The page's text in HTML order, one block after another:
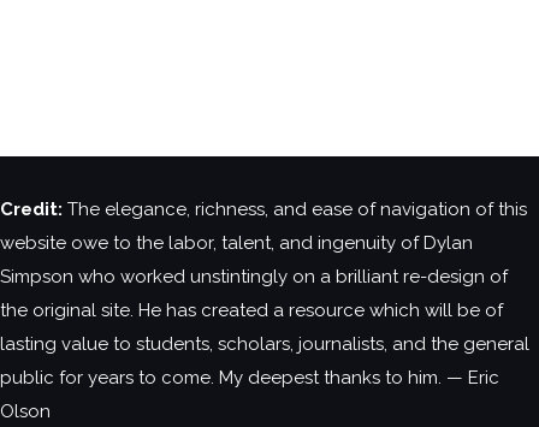
Credit: The elegance, richness, and ease of navigation of this
website owe to the labor, talent, and ingenuity of Dylan
Simpson who worked unstintingly on a brilliant re-design of
the original site. He has created a resource which will be of
lasting value to students, scholars, journalists, and the general
public for years to come. My deepest thanks to him. — Eric
Olson